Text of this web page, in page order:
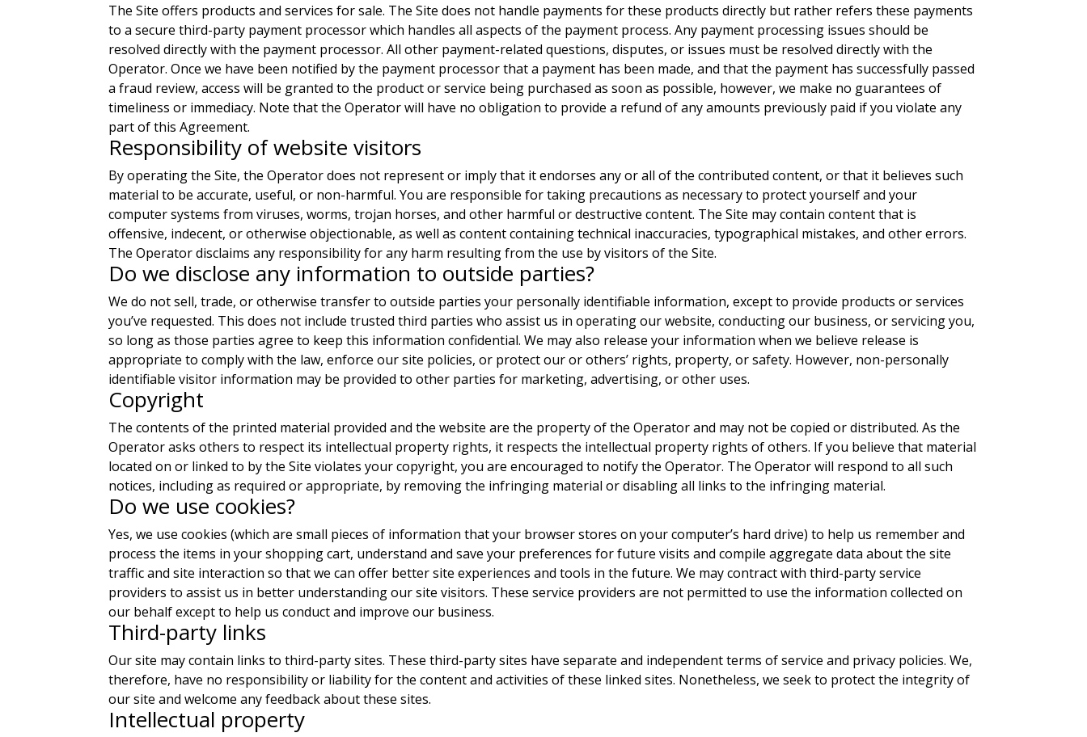
The Site offers products and services for sale. The Site does not handle payments for these products directly but rather refers these payments
to a secure third-party payment processor which handles all aspects of the payment process. Any payment processing issues should be
resolved directly with the payment processor. All other payment-related questions, disputes, or issues must be resolved directly with the
Operator. Once we have been notified by the payment processor that a payment has been made, and that the payment has successfully passed
a fraud review, access will be granted to the product or service being purchased as soon as possible, however, we make no guarantees of
timeliness or immediacy. Note that the Operator will have no obligation to provide a refund of any amounts previously paid if you violate any
part of this Agreement.
Responsibility of website visitors
By operating the Site, the Operator does not represent or imply that it endorses any or all of the contributed content, or that it believes such
material to be accurate, useful, or non-harmful. You are responsible for taking precautions as necessary to protect yourself and your
computer systems from viruses, worms, trojan horses, and other harmful or destructive content. The Site may contain content that is
offensive, indecent, or otherwise objectionable, as well as content containing technical inaccuracies, typographical mistakes, and other errors.
The Operator disclaims any responsibility for any harm resulting from the use by visitors of the Site.
Do we disclose any information to outside parties?
We do not sell, trade, or otherwise transfer to outside parties your personally identifiable information, except to provide products or services
you’ve requested. This does not include trusted third parties who assist us in operating our website, conducting our business, or servicing you,
so long as those parties agree to keep this information confidential. We may also release your information when we believe release is
appropriate to comply with the law, enforce our site policies, or protect our or others’ rights, property, or safety. However, non-personally
identifiable visitor information may be provided to other parties for marketing, advertising, or other uses.
Copyright
The contents of the printed material provided and the website are the property of the Operator and may not be copied or distributed. As the
Operator asks others to respect its intellectual property rights, it respects the intellectual property rights of others. If you believe that material
located on or linked to by the Site violates your copyright, you are encouraged to notify the Operator. The Operator will respond to all such
notices, including as required or appropriate, by removing the infringing material or disabling all links to the infringing material.
Do we use cookies?
Yes, we use cookies (which are small pieces of information that your browser stores on your computer’s hard drive) to help us remember and
process the items in your shopping cart, understand and save your preferences for future visits and compile aggregate data about the site
traffic and site interaction so that we can offer better site experiences and tools in the future. We may contract with third-party service
providers to assist us in better understanding our site visitors. These service providers are not permitted to use the information collected on
our behalf except to help us conduct and improve our business.
Third-party links
Our site may contain links to third-party sites. These third-party sites have separate and independent terms of service and privacy policies. We,
therefore, have no responsibility or liability for the content and activities of these linked sites. Nonetheless, we seek to protect the integrity of
our site and welcome any feedback about these sites.
Intellectual property